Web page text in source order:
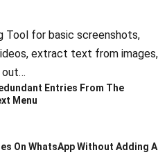
Tool for basic screenshots,
extract text from images,
out…
Entries From The
Menu
On WhatsApp Without Adding A